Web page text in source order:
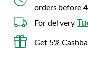
orders before
For delivery
Get 5%